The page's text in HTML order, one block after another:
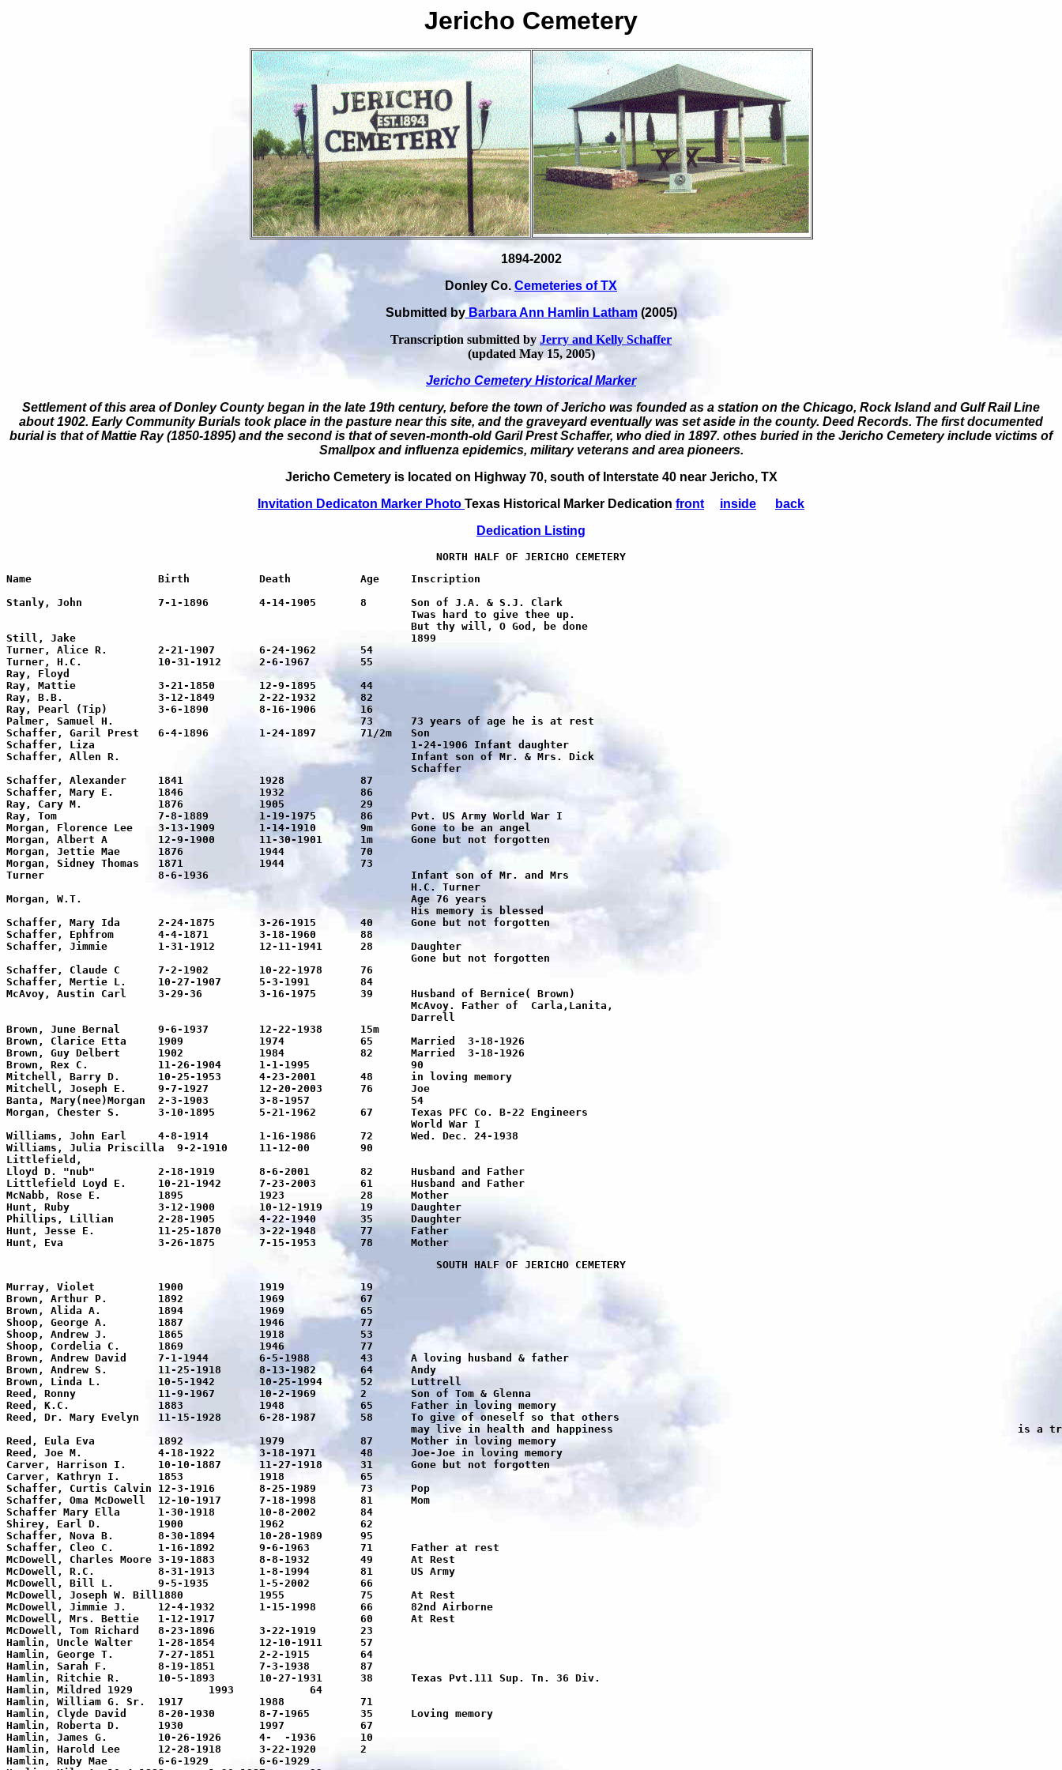
Jericho Cemetery
1894-2002
Donley Co. Cemeteries of TX
Submitted byBarbara Ann Hamlin Latham(2005)
Transcription submitted by Jerry and Kelly Schaffer
(updated May 15, 2005)
Jericho Cemetery Historical Marker
Settlement of this area of Donley County began in the late 19th century, before the town of Jericho was founded as a station on the Chicago, Rock Island and Gulf Rail Line
about 1902. Early Community Burials took place in the pasture near this site, and the graveyard eventually was set aside in the county. Deed Records. The first documented
burial is that of Mattie Ray (1850-1895) and the second is that of seven-month-old Garil Prest Schaffer, who died in 1897. othes buried in the Jericho Cemetery include victims of
Smallpox and influenza epidemics, military veterans and area pioneers.
Jericho Cemetery is located on Highway 70, south of Interstate 40 near Jericho, TX
Invitation Dedicaton Marker Photo Texas Historical Marker Dedication front inside
back
Dedication Listing
NORTH HALF OF JERICHO CEMETERY
Name			Birth		Death		Age	Inscription
Stanly, John		7-1-1896	4-14-1905	8	Son of J.A. & S.J. Clark
Still, Jake							1899
Turner, Alice R.	2-21-1907	6-24-1962	54
Turner, H.C.		10-31-1912	2-6-1967	55
Ray, Floyd
Ray, Mattie		3-21-1850	12-9-1895	44
Ray, B.B.		3-12-1849	2-22-1932	82
Ray, Pearl (Tip)	3-6-1890	8-16-1906	16
Palmer, Samuel H.					73	73 years of age he is at rest
Schaffer, Garil Prest	6-4-1896	1-24-1897	71/2m	Son
Schaffer, Liza							1-24-1906 Infant daughter
Schaffer, Allen R.						Infant son of Mr. & Mrs. Dick
								Schaffer
Schaffer, Alexander	1841		1928		87
Schaffer, Mary E.	1846		1932		86
Ray, Cary M.		1876		1905		29
Ray, Tom		7-8-1889	1-19-1975	86	Pvt. US Army World War I
Morgan, Florence Lee	3-13-1909	1-14-1910	9m	Gone to be an angel
Morgan, Albert A	12-9-1900	11-30-1901	1m	Gone but not forgotten
Morgan, Jettie Mae   	1876		1944		70
Morgan, Sidney Thomas   1871		1944		73
Turner			8-6-1936				Infant son of Mr. and Mrs
								H.C. Turner
Morgan, W.T.							Age 76 years
								His memory is blessed
Schaffer, Mary Ida	2-24-1875	3-26-1915	40	Gone but not forgotten
Schaffer, Ephfrom	4-4-1871	3-18-1960	88
Schaffer, Jimmie	1-31-1912	12-11-1941	28	Daughter
Schaffer, Claude C	7-2-1902	10-22-1978	76
Schaffer, Mertie L.	10-27-1907	5-3-1991	84
McAvoy, Austin Carl	3-29-36		3-16-1975	39	Husband of Bernice( Brown)
Brown, June Bernal	9-6-1937	12-22-1938	15m
Brown, Clarice Etta	1909		1974		65	Married  3-18-1926
Brown, Guy Delbert	1902		1984		82	Married  3-18-1926
Brown, Rex C.		11-26-1904	1-1-1995		90
Mitchell, Barry D.	10-25-1953	4-23-2001	48	in loving memory
Mitchell, Joseph E.	9-7-1927	12-20-2003	76	Joe
Banta, Mary(nee)Morgan	2-3-1903	3-8-1957		54
Morgan, Chester S.	3-10-1895	5-21-1962	67	Texas PFC Co. B-22 Engineers
Williams, John Earl	4-8-1914	1-16-1986	72	Wed. Dec. 24-1938
Williams, Julia Priscilla  9-2-1910	11-12-00	90
Littlefield,
Lloyd D. "nub"		2-18-1919	8-6-2001	82	Husband and Father
Littlefield Loyd E.	10-21-1942	7-23-2003	61	Husband and Father
McNabb, Rose E.		1895		1923		28	Mother
Hunt, Ruby		3-12-1900	10-12-1919	19	Daughter
Phillips, Lillian	2-28-1905	4-22-1940	35	Daughter
Hunt, Jesse E.		11-25-1870	3-22-1948	77	Father
Hunt, Eva		3-26-1875	7-15-1953	78	Mother
SOUTH HALF OF JERICHO CEMETERY
Murray, Violet		1900		1919		19
Brown, Arthur P.	1892		1969		67
Brown, Alida A.		1894		1969		65
Shoop, George A.	1887		1946		77
Shoop, Andrew J.	1865		1918		53
Shoop, Cordelia C.	1869		1946		77
Brown, Andrew David	7-1-1944	6-5-1988	43	A loving husband & father
Brown, Andrew S.	11-25-1918	8-13-1982	64	Andy
Brown, Linda L.		10-5-1942	10-25-1994	52	Luttrell
Reed, Ronny		11-9-1967	10-2-1969	2	Son of Tom & Glenna
Reed, K.C.		1883		1948		65	Father in loving memory
Reed, Dr. Mary Evelyn	11-15-1928	6-28-1987	58	To give of oneself so that others
								may live in health and happiness 								is a truly noble gesture. Texas 								Tech school of medicine.
Reed, Eula Eva		1892		1979		87	Mother in loving memory
Reed, Joe M.		4-18-1922	3-18-1971	48	Joe-Joe in loving memory
Carver, Harrison I.	10-10-1887	11-27-1918	31	Gone but not forgotten
Carver, Kathryn I.	1853		1918		65
Schaffer, Curtis Calvin	12-3-1916	8-25-1989	73	Pop
Schaffer, Oma McDowell	12-10-1917	7-18-1998	81	Mom
Schaffer Mary Ella	1-30-1918	10-8-2002	84
Shirey, Earl D.		1900		1962		62
Schaffer, Nova B.	8-30-1894	10-28-1989	95
Schaffer, Cleo C.	1-16-1892	9-6-1963	71	Father at rest
McDowell, Charles Moore	3-19-1883	8-8-1932	49	At Rest
McDowell, R.C.		8-31-1913	1-8-1994	81	US Army
McDowell, Bill L.	9-5-1935	1-5-2002	66
McDowell, Joseph W. Bill1880		1955		75	At Rest
McDowell, Jimmie J.	12-4-1932	1-15-1998	66	82nd Airborne
McDowell, Mrs. Bettie	1-12-1917			60	At Rest
McDowell, Tom Richard	8-23-1896	3-22-1919	23
Hamlin, Uncle Walter	1-28-1854	12-10-1911	57
Hamlin, George T.	7-27-1851	2-2-1915	64
Hamlin, Sarah F.	8-19-1851	7-3-1938	87
Hamlin, Ritchie R.	10-5-1893	10-27-1931	38	Texas Pvt.111 Sup. Tn. 36 Div.
Hamlin, Mildred	1929		1993		64
Hamlin, William G. Sr.	1917		1988		71
Hamlin, Clyde David	8-20-1930	8-7-1965	35	Loving memory
Hamlin, Roberta D.	1930		1997		67
Hamlin, James G.	10-26-1926	4-  -1936	10
Hamlin, Harold Lee	12-28-1918	3-22-1920	2
Hamlin, Ruby Mae	6-6-1929	6-6-1929